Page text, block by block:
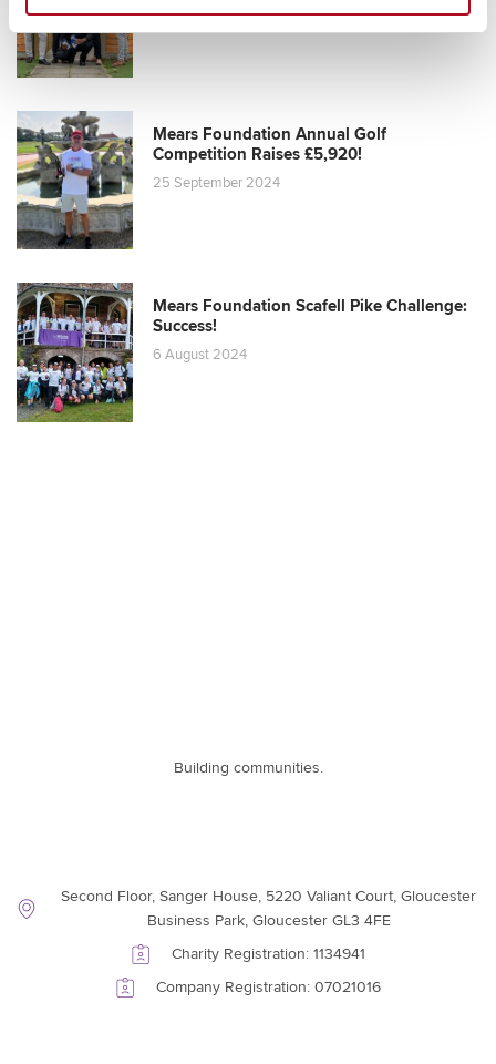
11 October 2024
Mears Foundation Annual Golf
Competition Raises £5,920!
25 September 2024
Mears Foundation Scafell Pike Challenge:
Success!
6 August 2024
Building communities.
Second Floor, Sanger House, 5220 Valiant Court, Gloucester
Business Park, Gloucester GL3 4FE
Charity Registration: 1134941
Company Registration: 07021016